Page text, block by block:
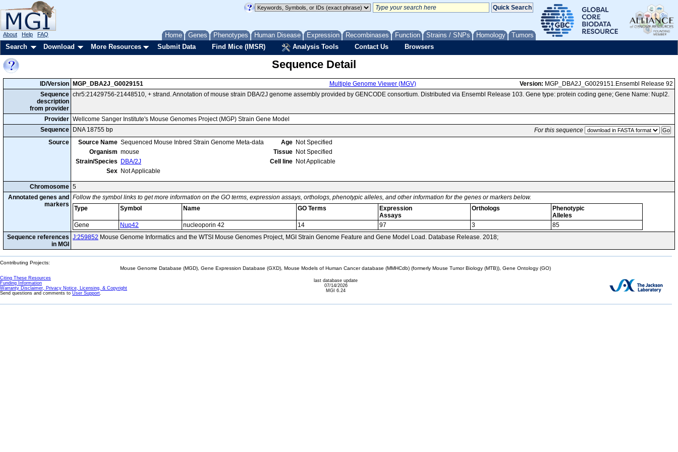
Home Genes Phenotypes Human Disease Expression Recombinases Function Strains / SNPs Homology Tumors
About Help FAQ
Search Download More Resources Submit Data Find Mice (IMSR) Analysis Tools Contact Us Browsers
Sequence Detail
ID/Version MGP_DBA2J_G0029151 Multiple Genome Viewer (MGV) Version: MGP_DBA2J_G0029151.Ensembl Release 92
Sequence
description
from provider
chr5:21429756-21448510, + strand. Annotation of mouse strain DBA/2J genome assembly provided by GENCODE consortium. Distributed via Ensembl Release 103. Gene type: protein coding gene; Gene Name: Nupl2.
Provider Wellcome Sanger Institute's Mouse Genomes Project (MGP) Strain Gene Model
Sequence
DNA 18755 bp
For this sequence
Source
Source Name Sequenced Mouse Inbred Strain Genome Meta-data
Organism mouse
Strain/Species
DBA/2J
Sex Not Applicable
Age Not Specified
Tissue Not Specified
Cell line Not Applicable
Chromosome 5
Annotated genes and
markers
Follow the symbol links to get more information on the GO terms, expression assays, orthologs, phenotypic alleles, and other information for the genes or markers below.
Type
Symbol Name GO Terms
Expression
Assays
Orthologs
Phenotypic
Alleles
Gene
Nup42 nucleoporin 42 14 97 3
85
Sequence references
in MGI
J:259852 Mouse Genome Informatics and the WTSI Mouse Genomes Project, MGI Strain Genome Feature and Gene Model Load. Database Release. 2018;
Contributing Projects:
Mouse Genome Database (MGD), Gene Expression Database (GXD), Mouse Models of Human Cancer database (MMHCdb) (formerly Mouse Tumor Biology (MTB)), Gene Ontology (GO)
Citing These Resources
Funding Information
Warranty Disclaimer, Privacy Notice, Licensing, & Copyright
Send questions and comments to User Support.
last database update
07/14/2026
MGI 6.24